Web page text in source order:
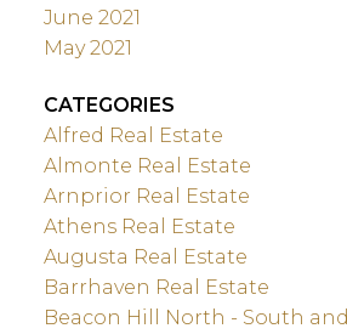
June 2021
May 2021
CATEGORIES
Alfred Real Estate
Almonte Real Estate
Arnprior Real Estate
Athens Real Estate
Augusta Real Estate
Barrhaven Real Estate
Beacon Hill North - South and